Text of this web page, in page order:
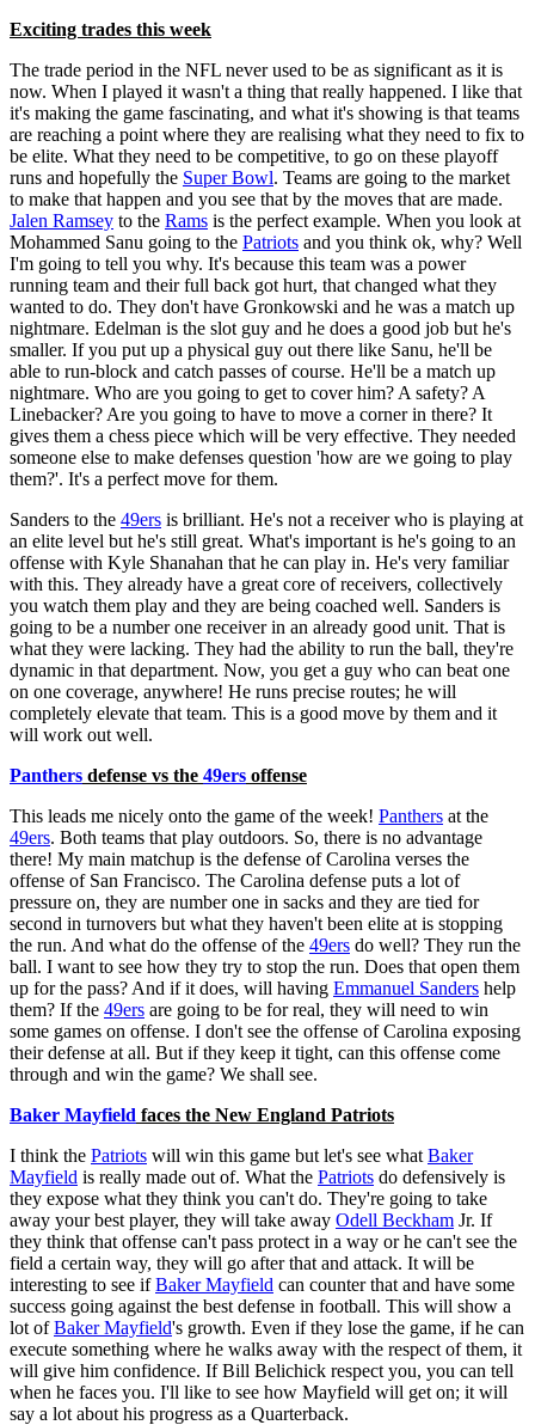
Exciting trades this week
The trade period in the NFL never used to be as significant as it is
now. When I played it wasn't a thing that really happened. I like that
it's making the game fascinating, and what it's showing is that teams
are reaching a point where they are realising what they need to fix to
be elite. What they need to be competitive, to go on these playoff
runs and hopefully the Super Bowl. Teams are going to the market
to make that happen and you see that by the moves that are made.
Jalen Ramsey to the Rams is the perfect example. When you look at
Mohammed Sanu going to the Patriots and you think ok, why? Well
I'm going to tell you why. It's because this team was a power
running team and their full back got hurt, that changed what they
wanted to do. They don't have Gronkowski and he was a match up
nightmare. Edelman is the slot guy and he does a good job but he's
smaller. If you put up a physical guy out there like Sanu, he'll be
able to run-block and catch passes of course. He'll be a match up
nightmare. Who are you going to get to cover him? A safety? A
Linebacker? Are you going to have to move a corner in there? It
gives them a chess piece which will be very effective. They needed
someone else to make defenses question 'how are we going to play
them?'. It's a perfect move for them.
Sanders to the 49ers is brilliant. He's not a receiver who is playing at
an elite level but he's still great. What's important is he's going to an
offense with Kyle Shanahan that he can play in. He's very familiar
with this. They already have a great core of receivers, collectively
you watch them play and they are being coached well. Sanders is
going to be a number one receiver in an already good unit. That is
what they were lacking. They had the ability to run the ball, they're
dynamic in that department. Now, you get a guy who can beat one
on one coverage, anywhere! He runs precise routes; he will
completely elevate that team. This is a good move by them and it
will work out well.
Panthers defense vs the 49ers offense
This leads me nicely onto the game of the week! Panthers at the
49ers. Both teams that play outdoors. So, there is no advantage
there! My main matchup is the defense of Carolina verses the
offense of San Francisco. The Carolina defense puts a lot of
pressure on, they are number one in sacks and they are tied for
second in turnovers but what they haven't been elite at is stopping
the run. And what do the offense of the 49ers do well? They run the
ball. I want to see how they try to stop the run. Does that open them
up for the pass? And if it does, will having Emmanuel Sanders help
them? If the 49ers are going to be for real, they will need to win
some games on offense. I don't see the offense of Carolina exposing
their defense at all. But if they keep it tight, can this offense come
through and win the game? We shall see.
Baker Mayfield faces the New England Patriots
I think the Patriots will win this game but let's see what Baker
Mayfield is really made out of. What the Patriots do defensively is
they expose what they think you can't do. They're going to take
away your best player, they will take away Odell Beckham Jr. If
they think that offense can't pass protect in a way or he can't see the
field a certain way, they will go after that and attack. It will be
interesting to see ifBaker Mayfield can counter that and have some
success going against the best defense in football. This will show a
lot ofBaker Mayfield's growth. Even if they lose the game, if he can
execute something where he walks away with the respect of them, it
will give him confidence. If Bill Belichick respect you, you can tell
when he faces you. I'll like to see how Mayfield will get on; it will
say a lot about his progress as a Quarterback.